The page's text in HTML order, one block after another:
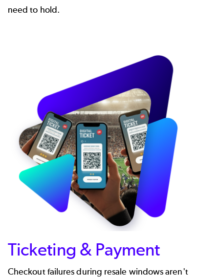
need to hold.
Ticketing & Payment
Checkout failures during resale windows aren't